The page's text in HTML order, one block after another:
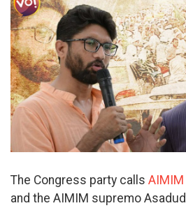
The Congress party calls AIMIM
and the AIMIM supremo